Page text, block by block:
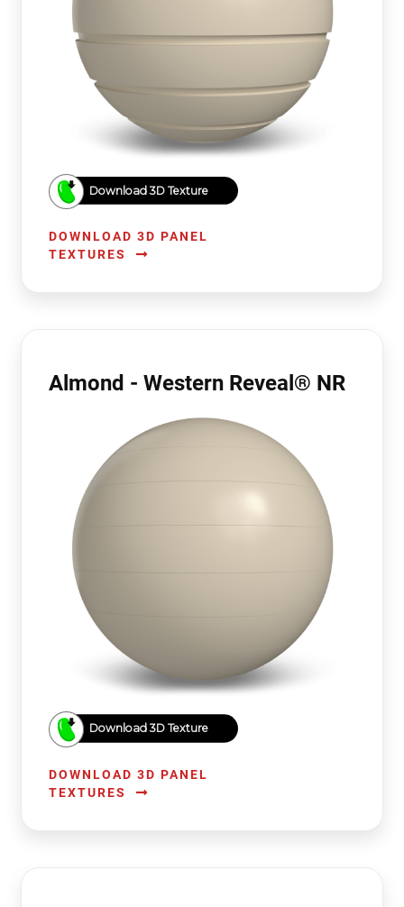
Download 3D Texture
DOWNLOAD 3D PANEL
TEXTURES
Almond - Western Reveal® NR
Download 3D Texture
DOWNLOAD 3D PANEL
TEXTURES